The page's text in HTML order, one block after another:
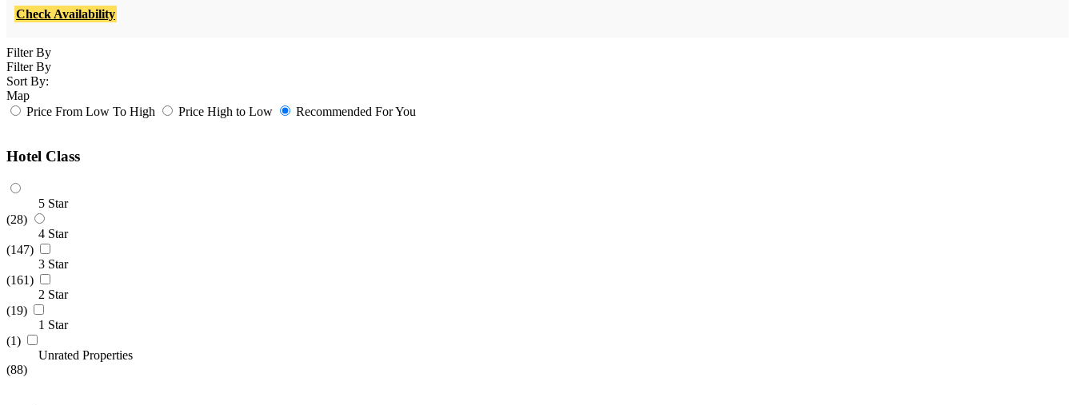
Check Availability
Filter By
Filter By
Sort By:
Map
Price From Low To High
Price High to Low Recommended For You
Hotel Class
5 Star
(28)
4 Star
(147)
3 Star
(161)
2 Star
(19)
1 Star
(1)
Unrated Properties
(88)